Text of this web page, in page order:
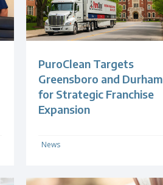
PuroClean Targets
Greensboro and Durham
for Strategic Franchise
Expansion
News